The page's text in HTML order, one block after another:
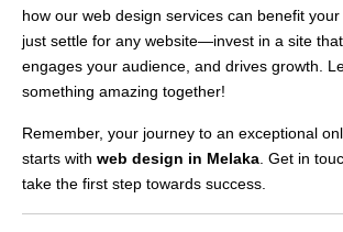
how our web design services can benefit your
just settle for any website—invest in a site
engages your audience, and drives growth.
something amazing together!
Remember, your journey to an exceptional
starts with web design in Melaka . Get in
take the first step towards success.